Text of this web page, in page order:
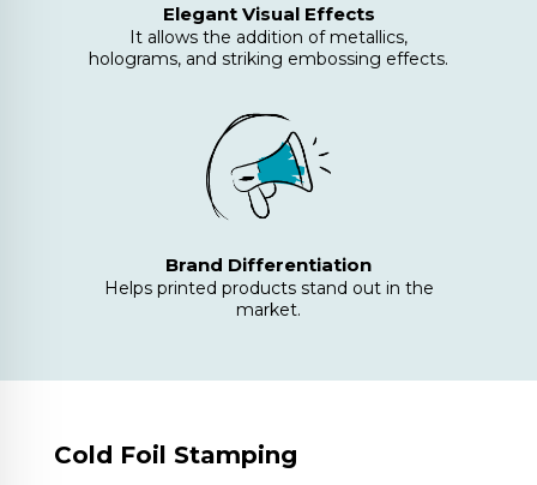
Elegant Visual Effects
It allows the addition of metallics,
holograms, and striking embossing effects.
Brand Differentiation
Helps printed products stand out in the
market.
Cold Foil Stamping